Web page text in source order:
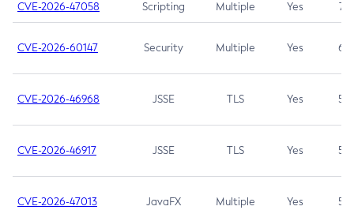
CVE-2026-47058 Scripting Multiple Yes 7.4
CVE-2026-60147 Security Multiple Yes 6.5
CVE-2026-46968 JSSE TLS Yes 5.9
CVE-2026-46917 JSSE TLS Yes 5.3
CVE-2026-47013 JavaFX Multiple Yes 5.3